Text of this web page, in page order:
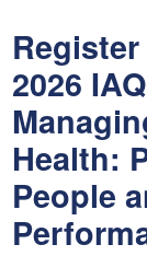
2026
Health:
People